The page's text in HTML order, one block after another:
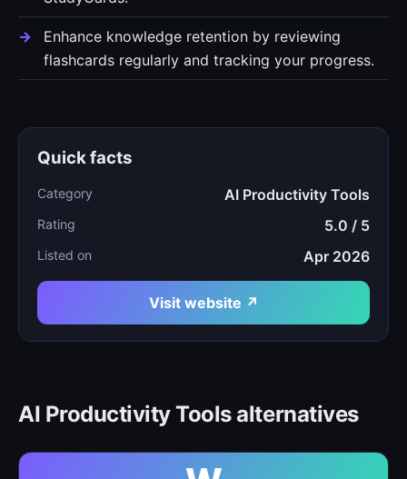
Enhance knowledge retention by reviewing
flashcards regularly and tracking your progress.
Quick facts
Category AI Productivity Tools
Rating 5.0 / 5
Listed on Apr 2026
Visit website ↗
AI Productivity Tools alternatives